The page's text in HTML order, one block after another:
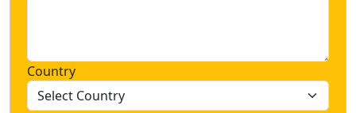
Country